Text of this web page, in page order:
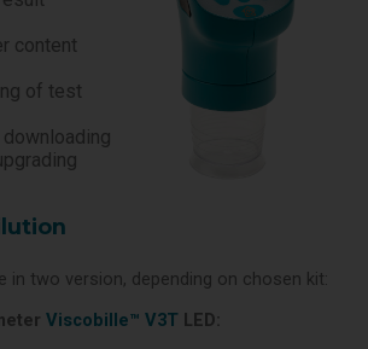
content
of test
in two version, depending on chosen kit:
Viscobille™ V3T LED: